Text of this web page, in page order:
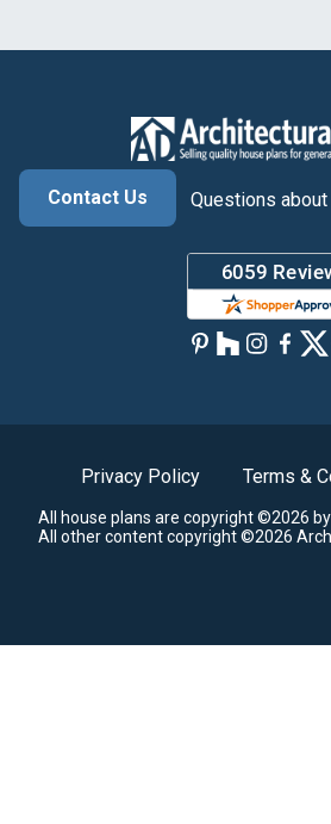
Contact Us
Questions
Privacy Policy Terms &
All house plans are copyright ©2026
All other content copyright ©2026